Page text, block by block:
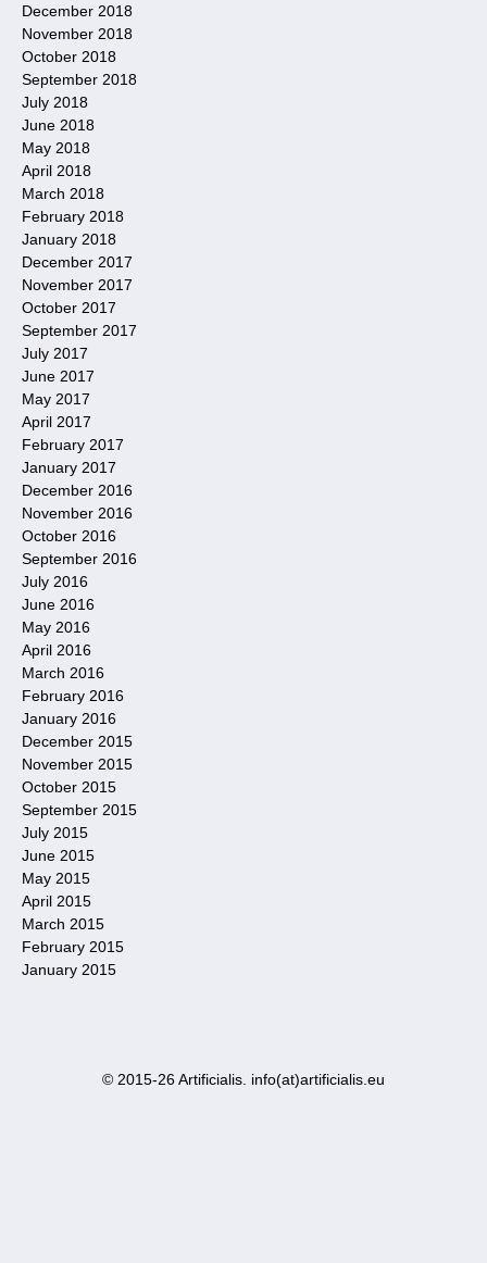
December 2018
November 2018
October 2018
September 2018
July 2018
June 2018
May 2018
April 2018
March 2018
February 2018
January 2018
December 2017
November 2017
October 2017
September 2017
July 2017
June 2017
May 2017
April 2017
February 2017
January 2017
December 2016
November 2016
October 2016
September 2016
July 2016
June 2016
May 2016
April 2016
March 2016
February 2016
January 2016
December 2015
November 2015
October 2015
September 2015
July 2015
June 2015
May 2015
April 2015
March 2015
February 2015
January 2015
© 2015-26 Artificialis. info(at)artificialis.eu